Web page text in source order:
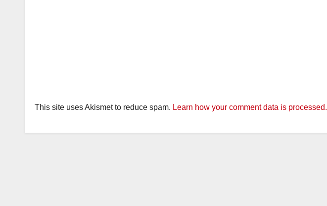
This site uses Akismet to reduce spam. Learn how your comment data is processed.